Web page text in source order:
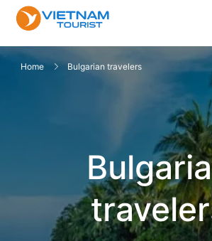
Home Bulgarian travelers